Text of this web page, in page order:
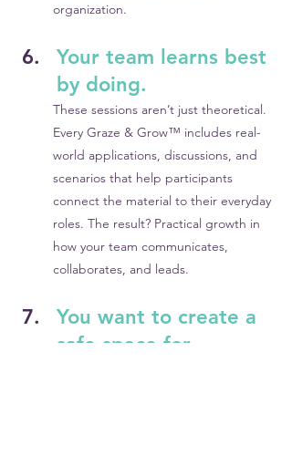
organization.
Your team learns best
by doing.
These sessions aren’t just theoretical.
Every Graze & Grow™ includes real-
world applications, discussions, and
scenarios that help participants
connect the material to their everyday
roles. The result? Practical growth in
how your team communicates,
collaborates, and leads.
You want to create a
safe space for